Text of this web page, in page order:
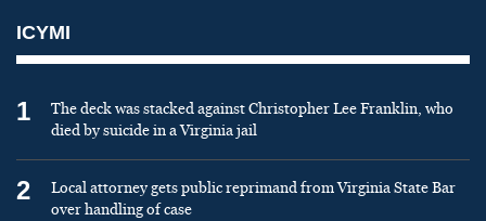
ICYMI
1
The deck was stacked against Christopher Lee Franklin, who
died by suicide in a Virginia jail
2
Local attorney gets public reprimand from Virginia State Bar
over handling of case